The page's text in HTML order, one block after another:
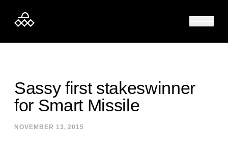
Sassy first stakeswinner
for Smart Missile
NOVEMBER 13, 2015